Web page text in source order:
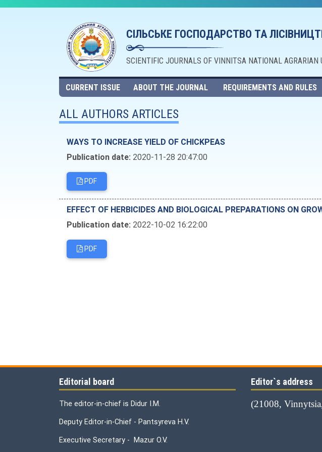
СІЛЬСЬКЕ ГОСПОДАРСТВО ТА
SCIENTIFIC JOURNALS OF VINNITSA NATIONAL AGRARIAN
CURRENT ISSUE ABOUT THE JOURNAL REQUIREMENTS AND RULES
ALL AUTHORS ARTICLES
WAYS TO INCREASE YIELD OF CHICKPEAS
Publication date: 2020-11-28 20:47:00
PDF
EFFECT OF HERBICIDES AND BIOLOGICAL PREPARATIONS ON
Publication date: 2022-10-02 16:22:00
PDF
Editorial board
The editor-in-chief is Didur I.M.
Deputy Editor-in-Chief - Pantsyreva H.V.
Executive Secretary - Mazur O.V.
Editor`s address
(21008,